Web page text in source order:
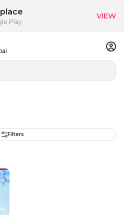
Filters
Play
VIEW